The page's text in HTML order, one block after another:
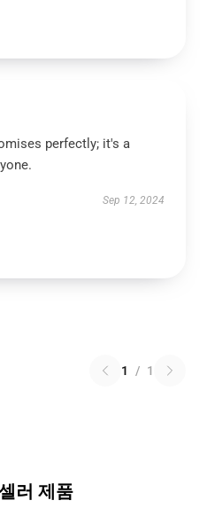
perfectly; it's a
Sep 12, 2024
1 / 1
러 제품